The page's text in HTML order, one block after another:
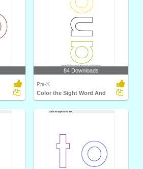
84 Downloads
Pre-K
Color the Sight Word And